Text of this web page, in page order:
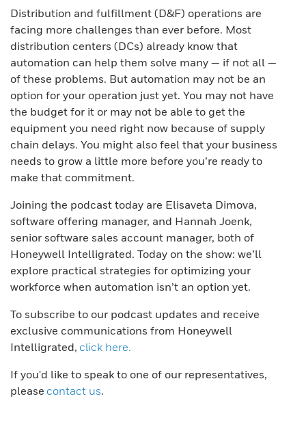
Distribution and fulfillment (D&F) operations are
facing more challenges than ever before. Most
distribution centers (DCs) already know that
automation can help them solve many — if not all —
of these problems. But automation may not be an
option for your operation just yet. You may not have
the budget for it or may not be able to get the
equipment you need right now because of supply
chain delays. You might also feel that your business
needs to grow a little more before you’re ready to
make that commitment.
Joining the podcast today are Elisaveta Dimova,
software offering manager, and Hannah Joenk,
senior software sales account manager, both of
Honeywell Intelligrated. Today on the show: we’ll
explore practical strategies for optimizing your
workforce when automation isn’t an option yet.
To subscribe to our podcast updates and receive
exclusive communications from Honeywell
Intelligrated, click here.
If you'd like to speak to one of our representatives,
please contact us.